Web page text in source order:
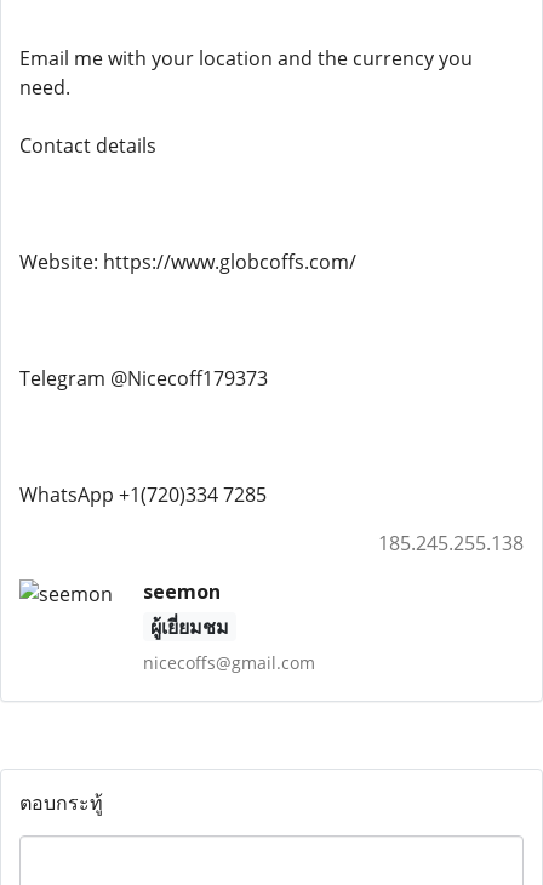
Email me with your location and the currency you
need.
Contact details
Website: https://www.globcoffs.com/
Telegram @Nicecoff179373
WhatsApp +1(720)334 7285
185.245.255.138
seemon
ผู้เยี่ยมชม
nicecoffs@gmail.com
ตอบกระทู้